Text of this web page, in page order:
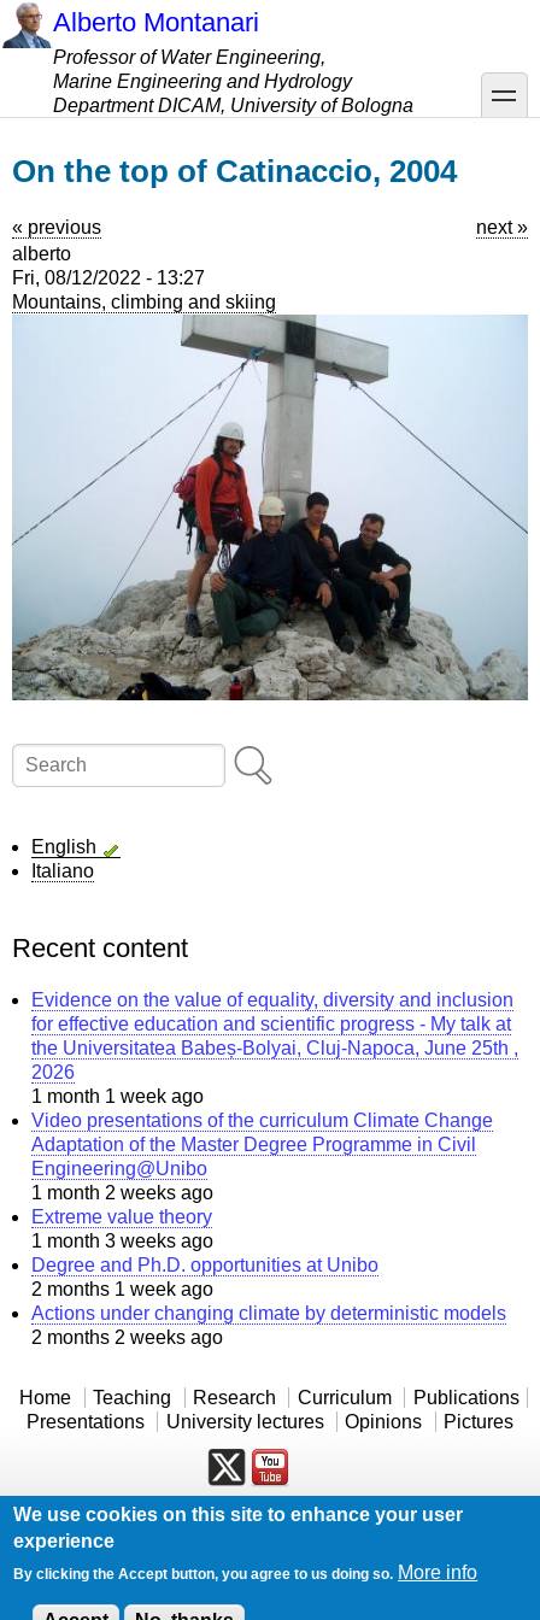
Skip
to
content
Alberto Montanari
Professor of Water Engineering,
Marine Engineering and Hydrology
Department DICAM, University of Bologna
toggle
On the top of Catinaccio, 2004
« previous
next »
alberto
Fri, 08/12/2022 - 13:27
Mountains, climbing and skiing
Search
English
Italiano
Recent content
Evidence on the value of equality, diversity and inclusion
for effective education and scientific progress - My talk at
the Universitatea Babeș-Bolyai, Cluj-Napoca, June 25th ,
2026
1 month 1 week ago
Video presentations of the curriculum Climate Change
Adaptation of the Master Degree Programme in Civil
Engineering@Unibo
1 month 2 weeks ago
Extreme value theory
1 month 3 weeks ago
Degree and Ph.D. opportunities at Unibo
2 months 1 week ago
Actions under changing climate by deterministic models
2 months 2 weeks ago
Home Teaching Research Curriculum
Publications
Presentations
University lectures Opinions Pictures
Powered byDrupal
We use cookies on this site to enhance your user
experience
By clicking the Accept button, you agree to us doing so. More info